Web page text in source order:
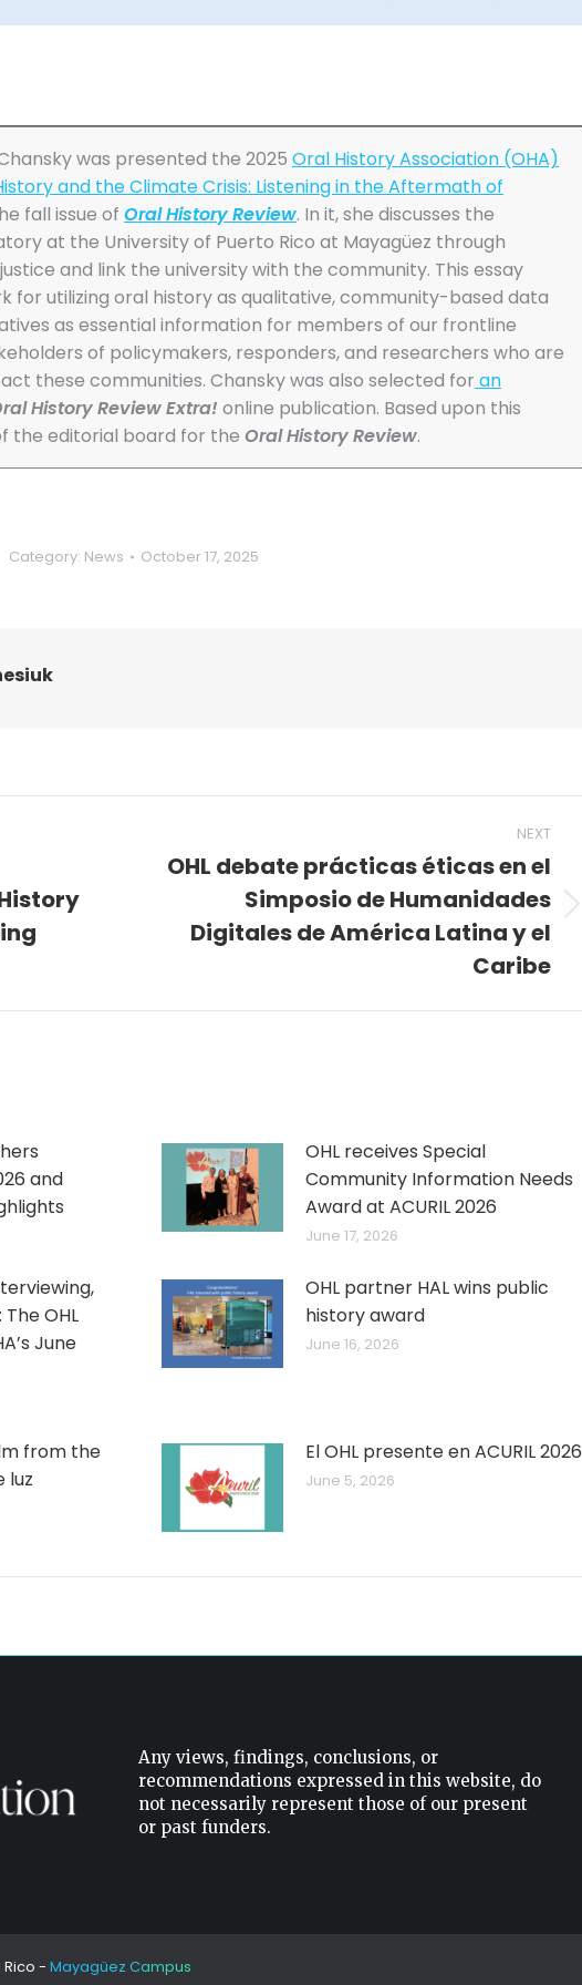
was presented the 2025 Oral History Association (OHA)
and the Climate Crisis: Listening in the Aftermath of
fall issue of Oral History Review. In it, she discusses the
at the University of Puerto Rico at Mayagüez through
and link the university with the community. This essay
utilizing oral history as qualitative, community-based data
as essential information for members of our frontline
of policymakers, responders, and researchers who are
these communities. Chansky was also selected for an
History Review Extra! online publication. Based upon this
the editorial board for the Oral History Review.
Category: News October 17, 2025
NEXT
post:
OHL debate prácticas éticas en el
Simposio de Humanidades
Digitales de América Latina y el
Caribe
and
OHL receives Special
Community Information Needs
Award at ACURIL 2026
June 17, 2026
OHL
June
OHL partner HAL wins public
history award
June 16, 2026
from the
luz
El OHL presente en ACURIL 2026
June 5, 2026
Any views, findings, conclusions, or
recommendations expressed in this website, do
not necessarily represent those of our present
or past funders.
- Mayagüez Campus